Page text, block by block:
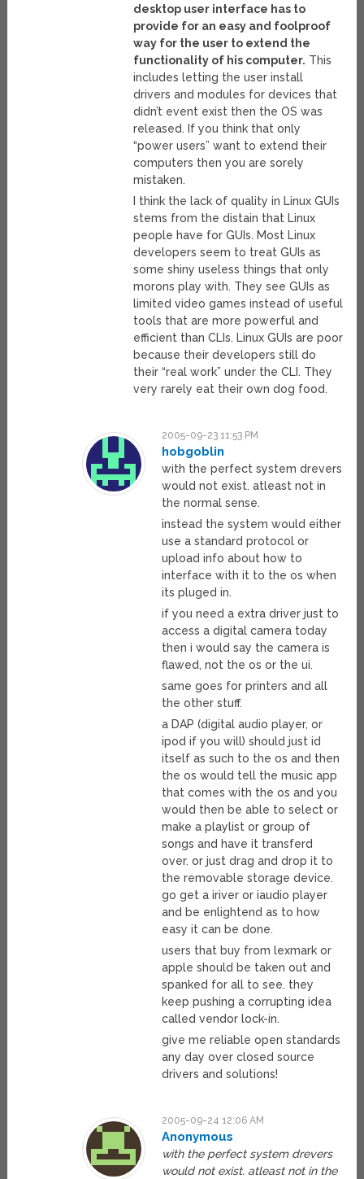
desktop user interface has to
provide for an easy and foolproof
way for the user to extend the
functionality of his computer. This
includes letting the user install
drivers and modules for devices that
didn’t event exist then the OS was
released. If you think that only
“power users” want to extend their
computers then you are sorely
mistaken.
I think the lack of quality in Linux GUIs
stems from the distain that Linux
people have for GUIs. Most Linux
developers seem to treat GUIs as
some shiny useless things that only
morons play with. They see GUIs as
limited video games instead of useful
tools that are more powerful and
efficient than CLIs. Linux GUIs are poor
because their developers still do
their “real work” under the CLI. They
very rarely eat their own dog food.
2005-09-23 11:53 PM
hobgoblin
with the perfect system drevers
would not exist. atleast not in
the normal sense.
instead the system would either
use a standard protocol or
upload info about how to
interface with it to the os when
its pluged in.
if you need a extra driver just to
access a digital camera today
then i would say the camera is
flawed, not the os or the ui.
same goes for printers and all
the other stuff.
a DAP (digital audio player, or
ipod if you will) should just id
itself as such to the os and then
the os would tell the music app
that comes with the os and you
would then be able to select or
make a playlist or group of
songs and have it transferd
over. or just drag and drop it to
the removable storage device.
go get a iriver or iaudio player
and be enlightend as to how
easy it can be done.
users that buy from lexmark or
apple should be taken out and
spanked for all to see. they
keep pushing a corrupting idea
called vendor lock-in.
give me reliable open standards
any day over closed source
drivers and solutions!
2005-09-24 12:06 AM
Anonymous
with the perfect system drevers
would not exist. atleast not in the